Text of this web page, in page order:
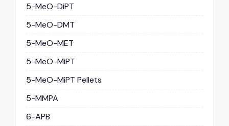
5-MeO-DiPT
5-MeO-DMT
5-MeO-MET
5-MeO-MiPT
5-MeO-MiPT Pellets
5-MMPA
6-APB